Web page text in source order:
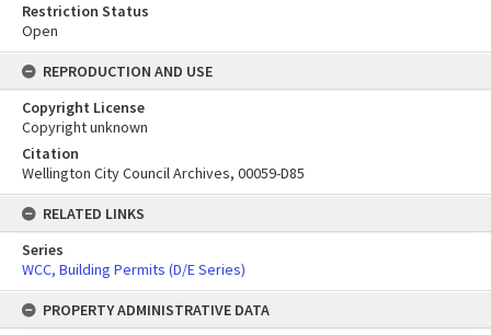
Restriction Status
Open
REPRODUCTION AND USE
Copyright License
Copyright unknown
Citation
Wellington City Council Archives, 00059-D85
RELATED LINKS
Series
WCC, Building Permits (D/E Series)
PROPERTY ADMINISTRATIVE DATA